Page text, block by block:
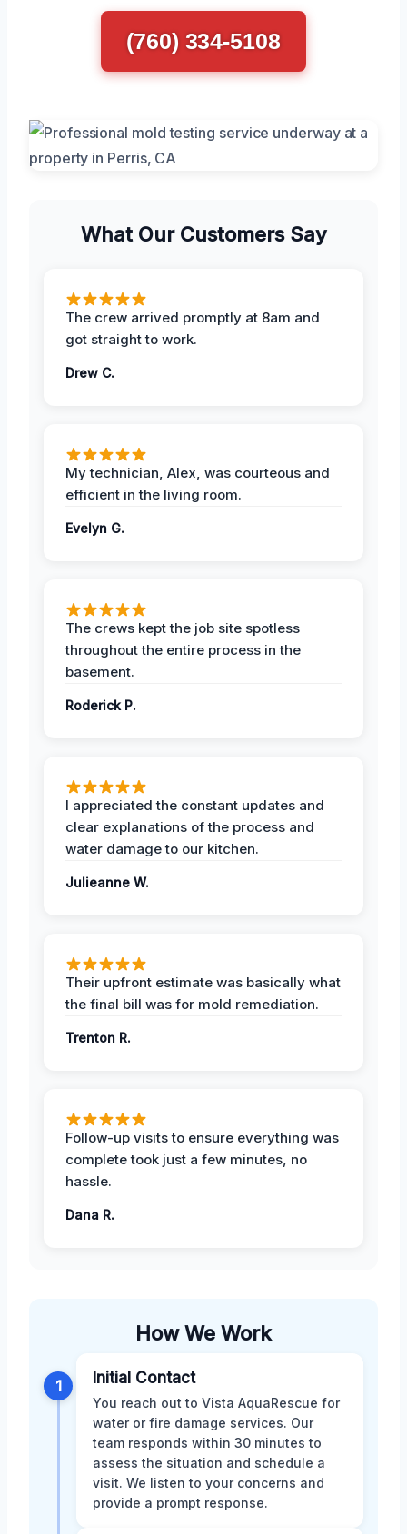
(760) 334-5108
What Our Customers Say
The crew arrived promptly at 8am and
got straight to work.
Drew C.
My technician, Alex, was courteous and
efficient in the living room.
Evelyn G.
The crews kept the job site spotless
throughout the entire process in the
basement.
Roderick P.
I appreciated the constant updates and
clear explanations of the process and
water damage to our kitchen.
Julieanne W.
Their upfront estimate was basically what
the final bill was for mold remediation.
Trenton R.
Follow-up visits to ensure everything was
complete took just a few minutes, no
hassle.
Dana R.
How We Work
1 Initial Contact
You reach out to Vista AquaRescue for
water or fire damage services. Our
team responds within 30 minutes to
assess the situation and schedule a
visit. We listen to your concerns and
provide a prompt response.